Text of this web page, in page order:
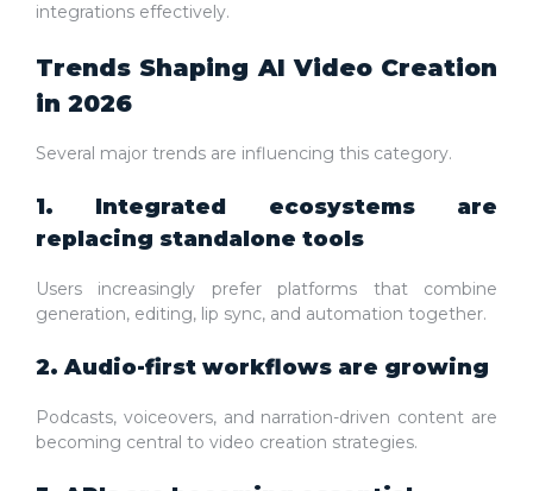
integrations effectively.
Trends Shaping AI Video Creation
in 2026
Several major trends are influencing this category.
1. Integrated ecosystems are
replacing standalone tools
Users increasingly prefer platforms that combine
generation, editing, lip sync, and automation together.
2. Audio-first workflows are growing
Podcasts, voiceovers, and narration-driven content are
becoming central to video creation strategies.